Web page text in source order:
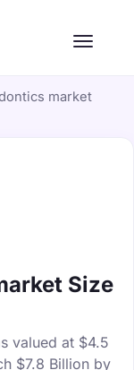
market
Size
valued at $4.5
$7.8 Billion by